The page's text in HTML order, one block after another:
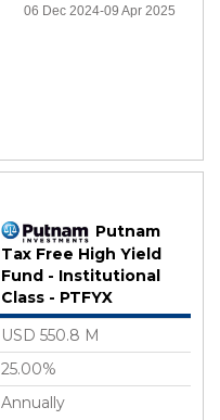
06 Dec 2024-09 Apr 2025
Putnam
Tax Free High Yield
Fund - Institutional
Class - PTFYX
USD 550.8 M
25.00%
Annually